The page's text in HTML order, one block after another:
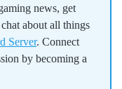
news, get
about all things
Server. Connect
by becoming a